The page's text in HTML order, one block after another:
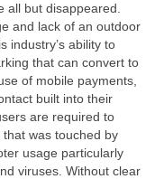
all but disappeared.
and lack of an outdoor
industry’s ability to
that can convert to
of mobile payments,
built into their
are required to
was touched by
usage particularly
viruses. Without clear